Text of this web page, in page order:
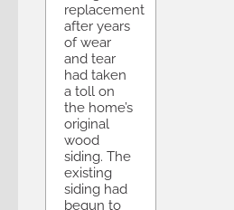
replacement
after years
of wear
and tear
had taken
a toll on
the home’s
original
wood
siding. The
existing
siding had
begun to